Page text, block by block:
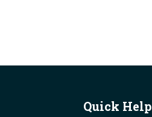
Quick Help